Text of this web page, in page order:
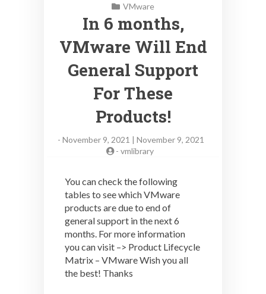
VMware
In 6 months,
VMware Will End
General Support
For These
Products!
- November 9, 2021 | November 9, 2021
- vmlibrary
You can check the following
tables to see which VMware
products are due to end of
general support in the next 6
months. For more information
you can visit –> Product Lifecycle
Matrix – VMware Wish you all
the best! Thanks